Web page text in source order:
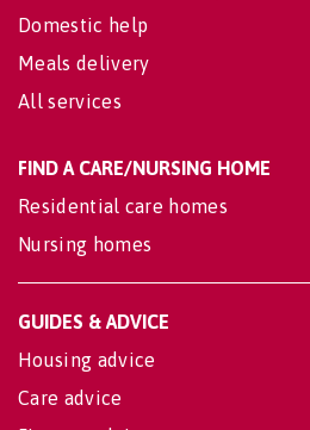
Domestic help
Meals delivery
All services
FIND A CARE/NURSING HOME
Residential care homes
Nursing homes
GUIDES & ADVICE
Housing advice
Care advice